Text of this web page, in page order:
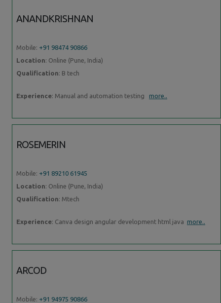
ANANDKRISHNAN
Mobile: +91 98474 90866
Location: Online (Pune, India)
Qualification: B tech
Experience: Manual and automation testing more..
ROSEMERIN
Mobile: +91 89210 61945
Location: Online (Pune, India)
Qualification: Mtech
Experience: Canva design angular development html java more..
ARCOD
Mobile: +91 94975 90866